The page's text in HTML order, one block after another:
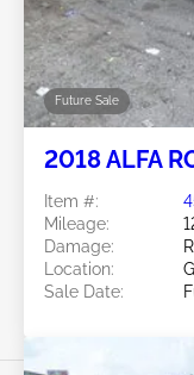
Future Sale
2018 ALFA
Item #:
Mileage:
Damage:
Location:
Sale Date: